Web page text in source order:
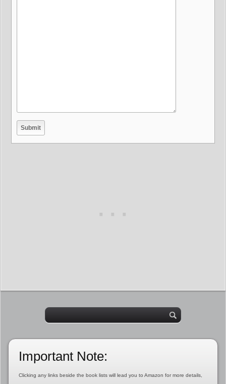
Important Note:
Clicking any links beside the book lists will lead you to Amazon for more details,